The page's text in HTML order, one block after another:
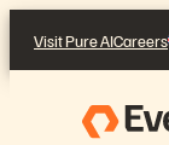
content
Visit Pure AICareers